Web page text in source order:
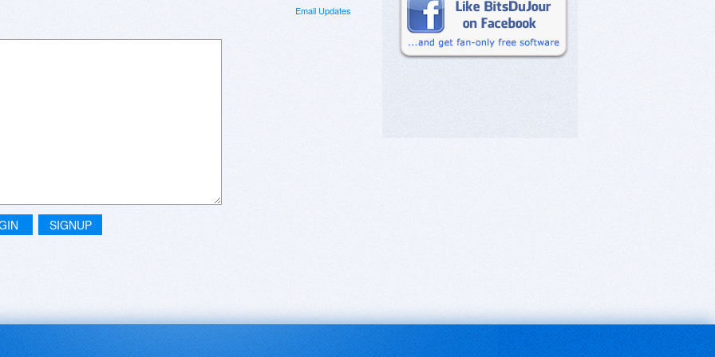
Email Updates
SIGNUP